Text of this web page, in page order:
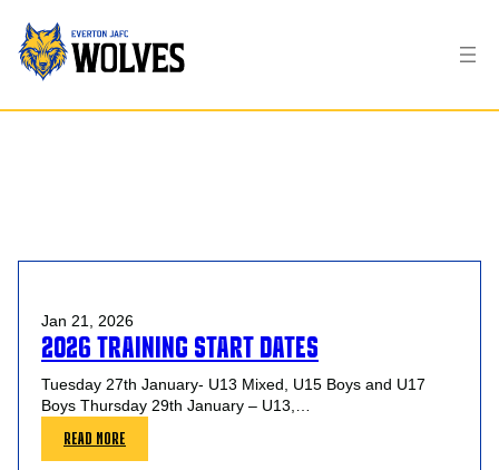
Jan 21, 2026
2026 TRAINING START DATES
Tuesday 27th January- U13 Mixed, U15 Boys and U17
Boys Thursday 29th January – U13,…
READ MORE
2026